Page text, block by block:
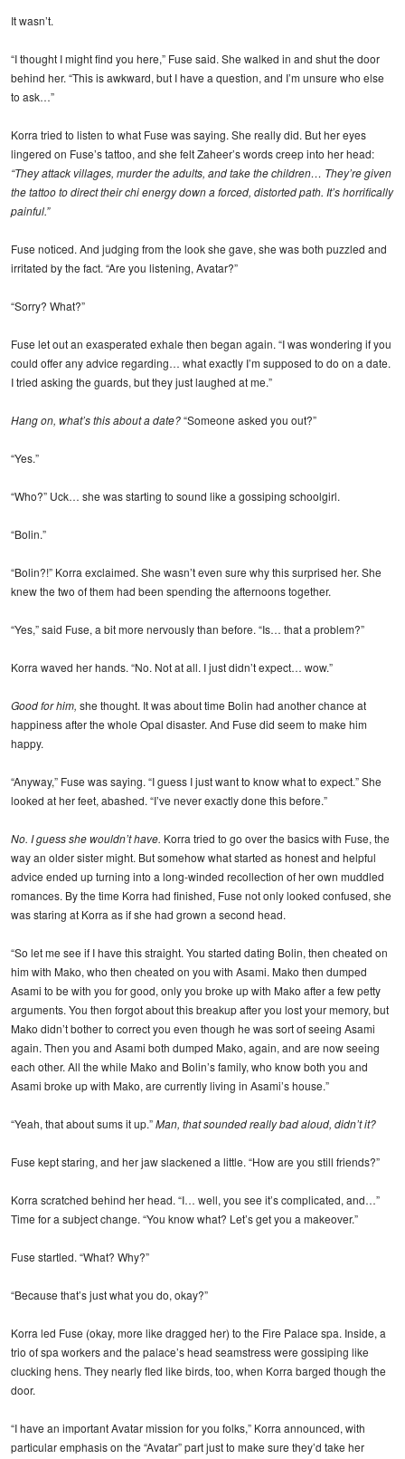
It wasn’t.
“I thought I might find you here,” Fuse said. She walked in and shut the door
behind her. “This is awkward, but I have a question, and I’m unsure who else
to ask…”
Korra tried to listen to what Fuse was saying. She really did. But her eyes
lingered on Fuse’s tattoo, and she felt Zaheer’s words creep into her head:
“They attack villages, murder the adults, and take the children… They’re given
the tattoo to direct their chi energy down a forced, distorted path. It’s horrifically
painful.”
Fuse noticed. And judging from the look she gave, she was both puzzled and
irritated by the fact. “Are you listening, Avatar?”
“Sorry? What?”
Fuse let out an exasperated exhale then began again. “I was wondering if you
could offer any advice regarding… what exactly I’m supposed to do on a date.
I tried asking the guards, but they just laughed at me.”
Hang on, what’s this about a date?“Someone asked you out?”
“Yes.”
“Who?” Uck… she was starting to sound like a gossiping schoolgirl.
“Bolin.”
“Bolin?!” Korra exclaimed. She wasn’t even sure why this surprised her. She
knew the two of them had been spending the afternoons together.
“Yes,” said Fuse, a bit more nervously than before. “Is… that a problem?”
Korra waved her hands. “No. Not at all. I just didn’t expect… wow.”
Good for him, she thought. It was about time Bolin had another chance at
happiness after the whole Opal disaster. And Fuse did seem to make him
happy.
“Anyway,” Fuse was saying. “I guess I just want to know what to expect.” She
looked at her feet, abashed. “I’ve never exactly done this before.”
No. I guess she wouldn’t have. Korra tried to go over the basics with Fuse, the
way an older sister might. But somehow what started as honest and helpful
advice ended up turning into a long-winded recollection of her own muddled
romances. By the time Korra had finished, Fuse not only looked confused, she
was staring at Korra as if she had grown a second head.
“So let me see if I have this straight. You started dating Bolin, then cheated on
him with Mako, who then cheated on you with Asami. Mako then dumped
Asami to be with you for good, only you broke up with Mako after a few petty
arguments. You then forgot about this breakup after you lost your memory, but
Mako didn’t bother to correct you even though he was sort of seeing Asami
again. Then you and Asami both dumped Mako, again, and are now seeing
each other. All the while Mako and Bolin’s family, who know both you and
Asami broke up with Mako, are currently living in Asami’s house.”
“Yeah, that about sums it up.”Man, that sounded really bad aloud, didn’t it?
Fuse kept staring, and her jaw slackened a little. “How are you still friends?”
Korra scratched behind her head. “I… well, you see it’s complicated, and…”
Time for a subject change. “You know what? Let’s get you a makeover.”
Fuse startled. “What? Why?”
“Because that’s just what you do, okay?”
Korra led Fuse (okay, more like dragged her) to the Fire Palace spa. Inside, a
trio of spa workers and the palace’s head seamstress were gossiping like
clucking hens. They nearly fled like birds, too, when Korra barged though the
door.
“I have an important Avatar mission for you folks,” Korra announced, with
particular emphasis on the “Avatar” part just to make sure they’d take her